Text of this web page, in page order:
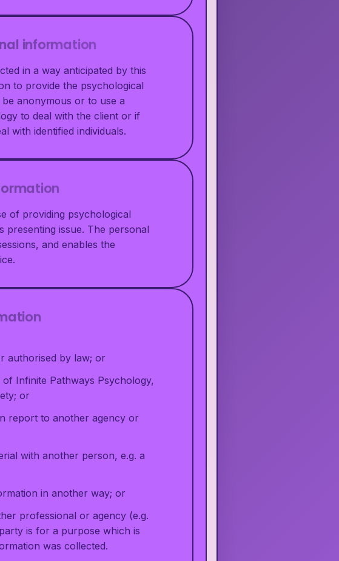
information
in a way anticipated by this
to provide the psychological
anonymous or to use a
to deal with the client or if
with identified individuals.
of providing psychological
presenting issue. The personal
and enables the
authorised by law; or
Infinite Pathways Psychology,
or
report to another agency or
with another person, e.g. a
in another way; or
professional or agency (e.g.
is for a purpose which is
was collected.